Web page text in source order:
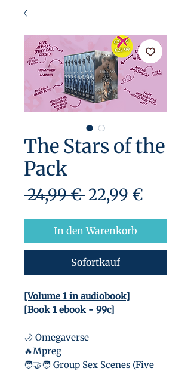
The Stars of the
Pack
24,99 € Standardpreis
22,99 €
In den Warenkorb
Sofortkauf
[Volume 1 in audiobook]
[Book 1 ebook - 99c]
🌙 Omegaverse
🔥Mpreg
🧑‍🤝‍🧑 Group Sex Scenes (Five